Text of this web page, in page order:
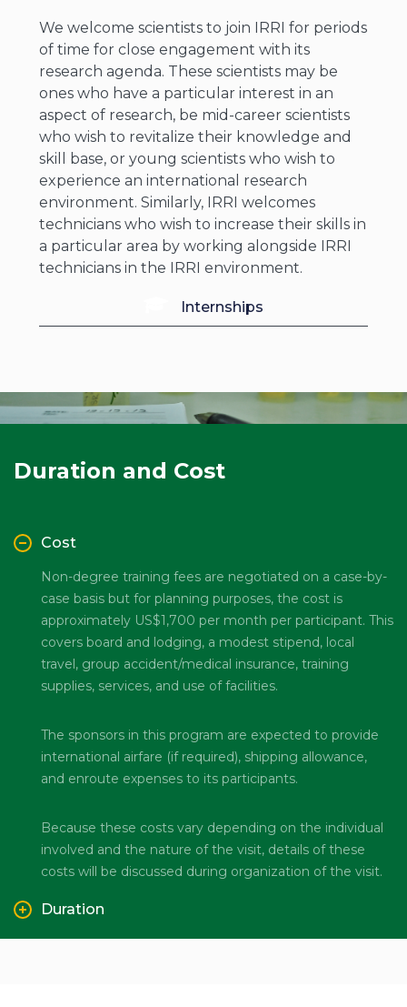
We welcome scientists to join IRRI for periods
of time for close engagement with its
research agenda. These scientists may be
ones who have a particular interest in an
aspect of research, be mid-career scientists
who wish to revitalize their knowledge and
skill base, or young scientists who wish to
experience an international research
environment. Similarly, IRRI welcomes
technicians who wish to increase their skills in
a particular area by working alongside IRRI
technicians in the IRRI environment.
Internships
Duration and Cost
Cost
Non-degree training fees are negotiated on a case-by-
case basis but for planning purposes, the cost is
approximately US$1,700 per month per participant. This
covers board and lodging, a modest stipend, local
travel, group accident/medical insurance, training
supplies, services, and use of facilities.
The sponsors in this program are expected to provide
international airfare (if required), shipping allowance,
and enroute expenses to its participants.
Because these costs vary depending on the individual
involved and the nature of the visit, details of these
costs will be discussed during organization of the visit.
Duration